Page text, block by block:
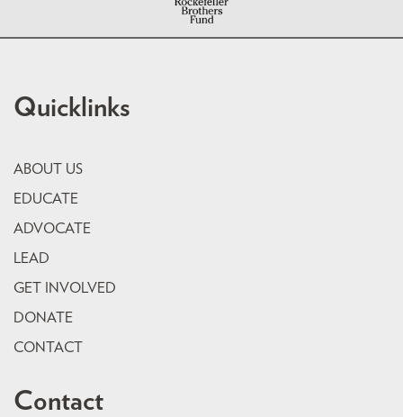
Quicklinks
ABOUT US
EDUCATE
ADVOCATE
LEAD
GET INVOLVED
DONATE
CONTACT
Contact